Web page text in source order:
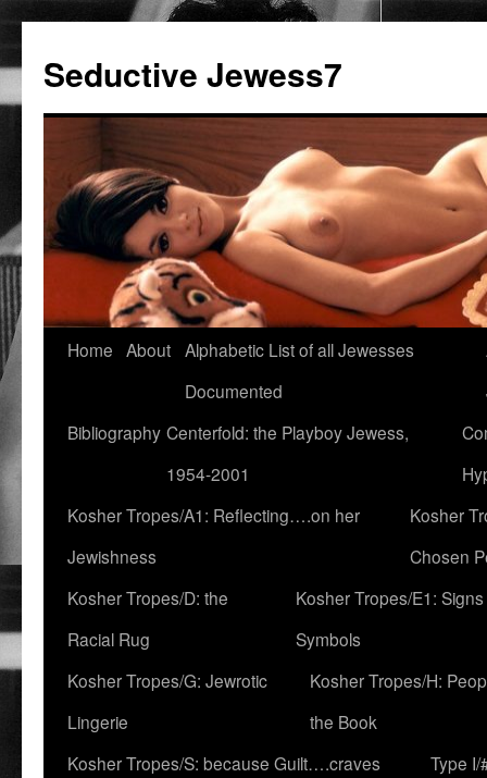
Seductive Jewess7
Skip
content
Home About Alphabetic List of all Jewesses
Documented
Bibliography Centerfold: the Playboy Jewess,
1954-2001
Kosher Tropes/A1: Reflecting….on her
Jewishness
Kosher
Chosen
Kosher Tropes/D: the
Racial Rug
Kosher Tropes/E1:
Symbols
Kosher Tropes/G: Jewrotic
Lingerie
Kosher Tropes/H:
the Book
Kosher Tropes/S: because Guilt….craves
Type